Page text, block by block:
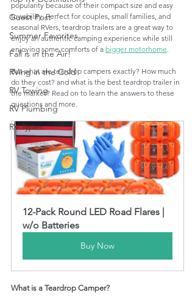
Guest Post
Summer Favorites
Fall is in the Air!
RVing in the Cold
RV Towing
RV Plumbing
RV Types
popularity because of their compact size and easy
towability. Perfect for couples, small families, and
seasonal RVers, teardrop trailers are a great way to
enjoy an authentic camping experience while still
enjoying some comforts of a bigger motorhome
But what are teardrop campers exactly? How much
do they cost? and what is the best teardrop trailer in
the market? Read on to learn the answers to these
questions and more.
12-Pack Round LED Road Flares |
w/o Batteries
Buy Now
What is a Teardrop Camper?